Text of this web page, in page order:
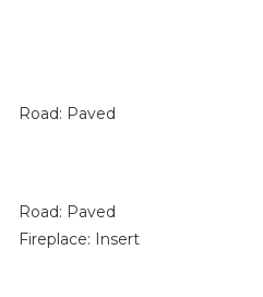
Road: Paved
Road: Paved
Fireplace: Insert